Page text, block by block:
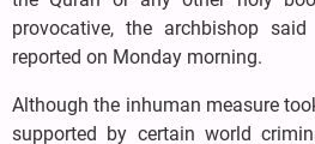
provocative, the archbishop
reported on Monday morning.
Although the inhuman measure
supported by certain world